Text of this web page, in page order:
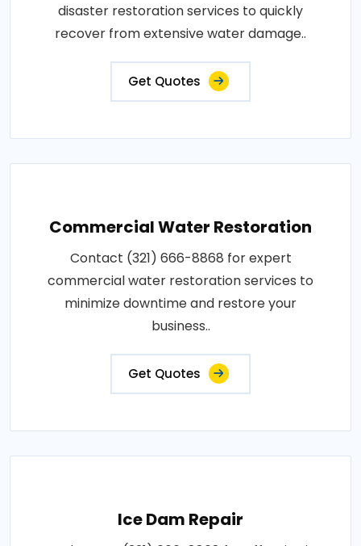
disaster restoration services to quickly
recover from extensive water damage..
Get Quotes
Commercial Water Restoration
Contact (321) 666-8868 for expert
commercial water restoration services to
minimize downtime and restore your
business..
Get Quotes
Ice Dam Repair